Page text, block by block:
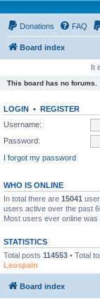
Donations FAQ
Board index
It
This board has no forums.
LOGIN • REGISTER
Username:
Password:
I forgot my password
WHO IS ONLINE
In total there are 15041
users active over the past
Most users ever online was
STATISTICS
Total posts 114553 • Total
Leospain
Board index